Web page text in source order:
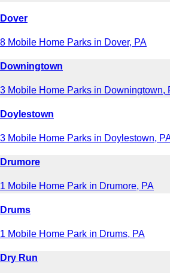
Dover
8 Mobile Home Parks in Dover, PA
Downingtown
3 Mobile Home Parks in Downingtown,
Doylestown
3 Mobile Home Parks in Doylestown,
Drumore
1 Mobile Home Park in Drumore, PA
Drums
1 Mobile Home Park in Drums, PA
Dry Run